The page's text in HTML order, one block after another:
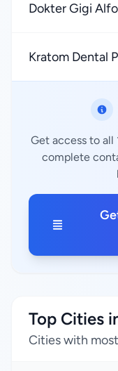
Dokter Gigi
Kratom Dental
Get access to
complete
Top Cities
Cities with